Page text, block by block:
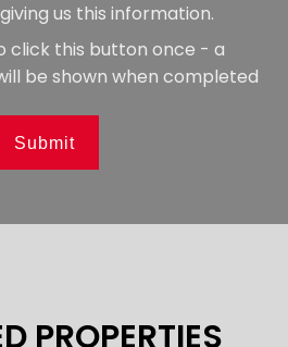
us this information.
click this button once - a
be shown when completed
Submit
PROPERTIES